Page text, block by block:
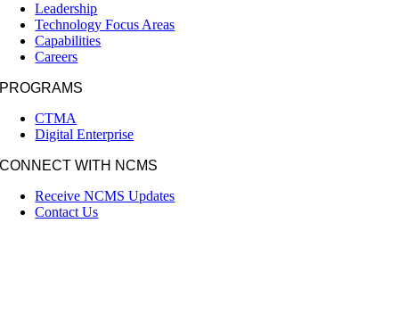
Leadership
Technology Focus Areas
Capabilities
Careers
PROGRAMS
CTMA
Digital Enterprise
CONNECT WITH NCMS
Receive NCMS Updates
Contact Us